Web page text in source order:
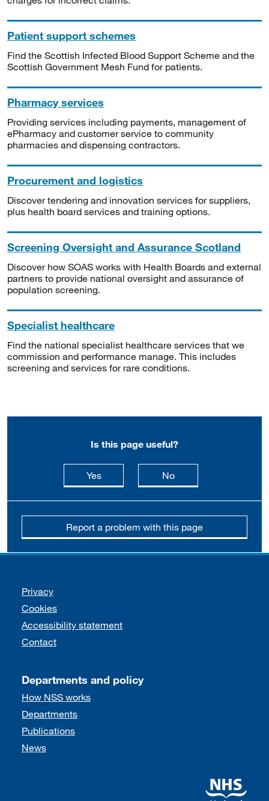
Patient support schemes
Find the Scottish Infected Blood Support Scheme and the
Scottish Government Mesh Fund for patients.
Pharmacy services
Providing services including payments, management of
ePharmacy and customer service to community
pharmacies and dispensing contractors.
Procurement and logistics
Discover tendering and innovation services for suppliers,
plus health board services and training options.
Screening Oversight and Assurance Scotland
Discover how SOAS works with Health Boards and external
partners to provide national oversight and assurance of
population screening.
Specialist healthcare
Find the national specialist healthcare services that we
commission and performance manage. This includes
screening and services for rare conditions.
Is this page useful?
Yesthis page is useful
Nothis page is not
Report a problem with this page
Support links
Privacy
Cookies
Accessibility statement
Contact
Departments and policy
How NSS works
Departments
Publications
News